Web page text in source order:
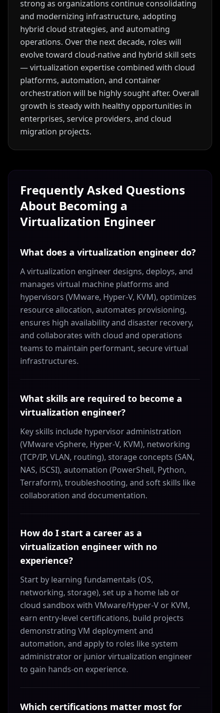
strong as organizations continue consolidating
and modernizing infrastructure, adopting
hybrid cloud strategies, and automating
operations. Over the next decade, roles will
evolve toward cloud-native and hybrid skill sets
— virtualization expertise combined with cloud
platforms, automation, and container
orchestration will be highly sought after. Overall
growth is steady with healthy opportunities in
enterprises, service providers, and cloud
migration projects.
Frequently Asked Questions
About Becoming a
Virtualization Engineer
What does a virtualization engineer do?
A virtualization engineer designs, deploys, and
manages virtual machine platforms and
hypervisors (VMware, Hyper-V, KVM), optimizes
resource allocation, automates provisioning,
ensures high availability and disaster recovery,
and collaborates with cloud and operations
teams to maintain performant, secure virtual
infrastructures.
What skills are required to become a
virtualization engineer?
Key skills include hypervisor administration
(VMware vSphere, Hyper-V, KVM), networking
(TCP/IP, VLAN, routing), storage concepts (SAN,
NAS, iSCSI), automation (PowerShell, Python,
Terraform), troubleshooting, and soft skills like
collaboration and documentation.
How do I start a career as a
virtualization engineer with no
experience?
Start by learning fundamentals (OS,
networking, storage), set up a home lab or
cloud sandbox with VMware/Hyper-V or KVM,
earn entry-level certifications, build projects
demonstrating VM deployment and
automation, and apply to roles like system
administrator or junior virtualization engineer
to gain hands-on experience.
Which certifications matter most for